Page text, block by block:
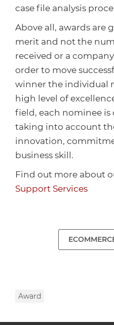
Electrical (Trade)
case file analysis
Above all, awards are
merit and not the
received or a
order to move
winner the individual
high level of
field, each nominee is
taking into account
innovation,
business skill.
Find out more about
Support Services
Award